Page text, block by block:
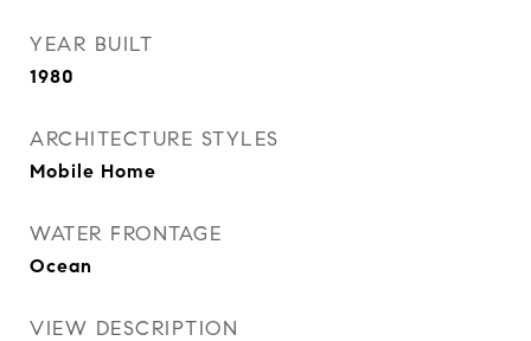
YEAR BUILT
1980
ARCHITECTURE STYLES
Mobile Home
WATER FRONTAGE
Ocean
VIEW DESCRIPTION